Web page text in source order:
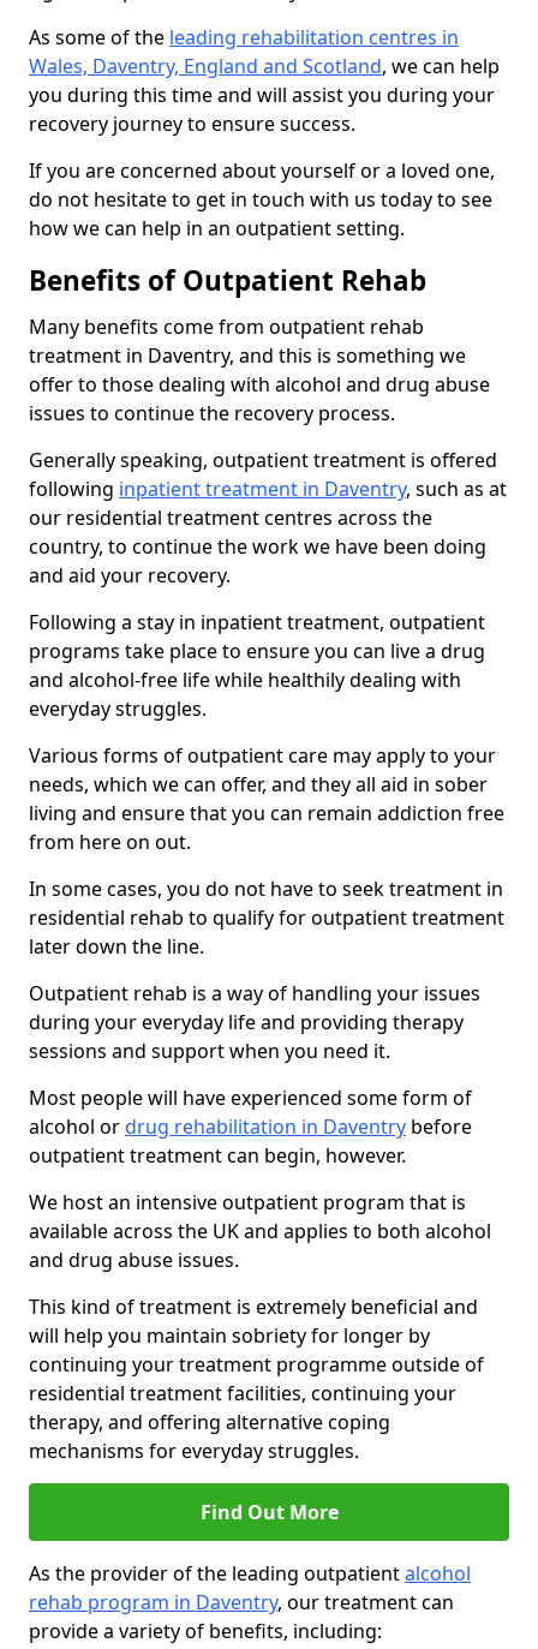
As some of the leading rehabilitation centres in
Wales, Daventry, England and Scotland, we can help
you during this time and will assist you during your
recovery journey to ensure success.
If you are concerned about yourself or a loved one,
do not hesitate to get in touch with us today to see
how we can help in an outpatient setting.
Benefits of Outpatient Rehab
Many benefits come from outpatient rehab
treatment in Daventry, and this is something we
offer to those dealing with alcohol and drug abuse
issues to continue the recovery process.
Generally speaking, outpatient treatment is offered
following inpatient treatment in Daventry, such as at
our residential treatment centres across the
country, to continue the work we have been doing
and aid your recovery.
Following a stay in inpatient treatment, outpatient
programs take place to ensure you can live a drug
and alcohol-free life while healthily dealing with
everyday struggles.
Various forms of outpatient care may apply to your
needs, which we can offer, and they all aid in sober
living and ensure that you can remain addiction free
from here on out.
In some cases, you do not have to seek treatment in
residential rehab to qualify for outpatient treatment
later down the line.
Outpatient rehab is a way of handling your issues
during your everyday life and providing therapy
sessions and support when you need it.
Most people will have experienced some form of
alcohol ordrug rehabilitation in Daventry before
outpatient treatment can begin, however.
We host an intensive outpatient program that is
available across the UK and applies to both alcohol
and drug abuse issues.
This kind of treatment is extremely beneficial and
will help you maintain sobriety for longer by
continuing your treatment programme outside of
residential treatment facilities, continuing your
therapy, and offering alternative coping
mechanisms for everyday struggles.
Find Out More
As the provider of the leading outpatientalcohol
rehab program in Daventry, our treatment can
provide a variety of benefits, including: